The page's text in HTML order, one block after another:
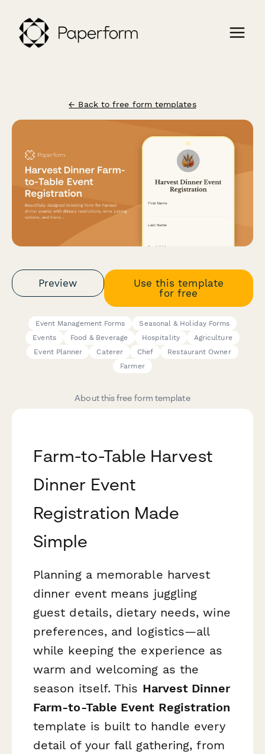
← Back to free form templates
Preview
Use this template
for free
Event Management Forms
Seasonal & Holiday Forms
Events
Food & Beverage Hospitality
Agriculture
Event Planner
Caterer Chef
Restaurant Owner
Farmer
About this free form template
Farm-to-Table Harvest
Dinner Event
Registration Made
Simple
Planning a memorable harvest
dinner event means juggling
guest details, dietary needs, wine
preferences, and logistics—all
while keeping the experience as
warm and welcoming as the
season itself. This Harvest Dinner
Farm-to-Table Event Registration
template is built to handle every
detail of your fall gathering, from